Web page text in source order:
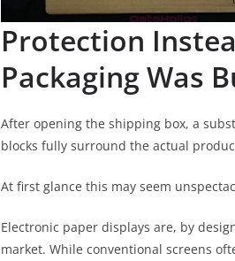
Protection
Packaging Was
After opening the shipping box, a
blocks fully surround the actual
At first glance this may seem
Electronic paper displays are, by
market. While conventional screens